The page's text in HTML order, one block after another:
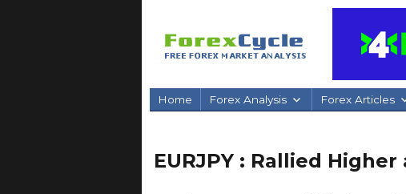
Home Forex Analysis Forex Articles
EURJPY : Rallied Higher